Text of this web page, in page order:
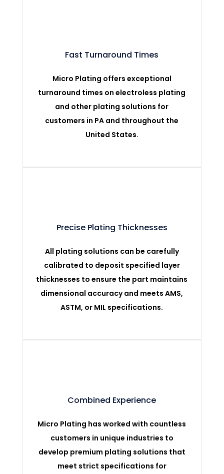
Fast Turnaround Times
Micro Plating offers exceptional
turnaround times on electroless plating
and other plating solutions for
customers in PA and throughout the
United States.
Precise Plating Thicknesses
All plating solutions can be carefully
calibrated to deposit specified layer
thicknesses to ensure the part maintains
dimensional accuracy and meets AMS,
ASTM, or MIL specifications.
Combined Experience
Micro Plating has worked with countless
customers in unique industries to
develop premium plating solutions that
meet strict specifications for